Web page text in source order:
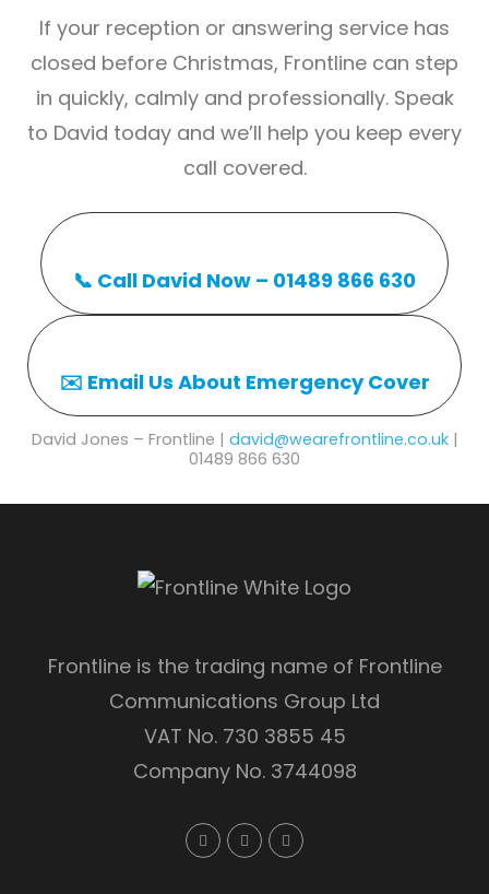
If your reception or answering service has
closed before Christmas, Frontline can step
in quickly, calmly and professionally. Speak
to David today and we’ll help you keep every
call covered.
📞 Call David Now – 01489 866 630
✉️ Email Us About Emergency Cover
David Jones – Frontline | david@wearefrontline.co.uk|
01489 866 630
Frontline is the trading name of Frontline
Communications Group Ltd
VAT No. 730 3855 45
Company No. 3744098